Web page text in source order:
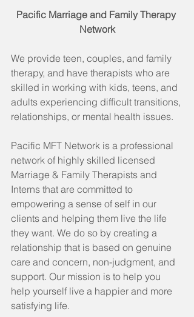
Pacific Marriage and Family Therapy
Network
We provide teen, couples, and family
therapy, and have therapists who are
skilled in working with kids, teens, and
adults experiencing difficult transitions,
relationships, or mental health issues.
Pacific MFT Network is a professional
network of highly skilled licensed
Marriage & Family Therapists and
Interns that are committed to
empowering a sense of self in our
clients and helping them live the life
they want. We do so by creating a
relationship that is based on genuine
care and concern, non-judgment, and
support. Our mission is to help you
help yourself live a happier and more
satisfying life.